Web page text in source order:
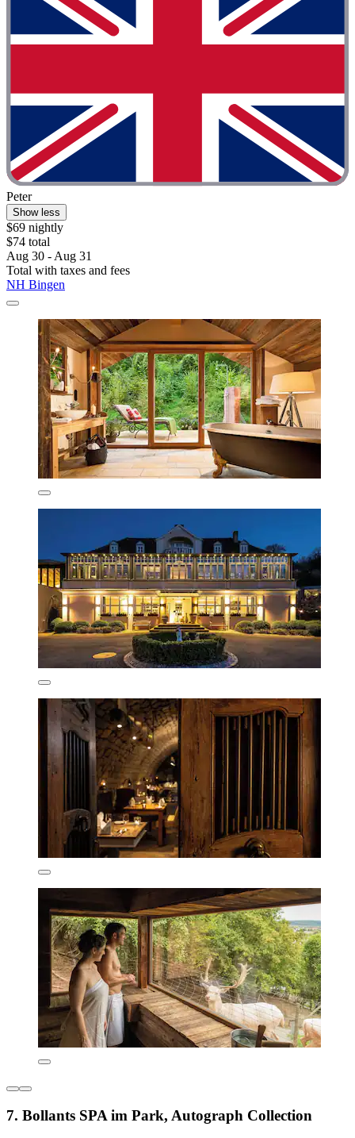
Peter
Show less
$69 nightly
$74 total
Aug 30 - Aug 31
Total with taxes and fees
NH Bingen
7. Bollants SPA im Park, Autograph Collection